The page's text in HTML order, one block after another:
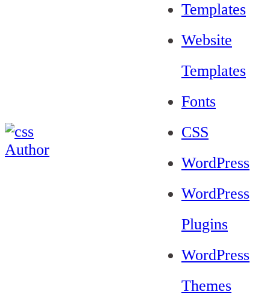
Templates
Website
Templates
Fonts
CSS
WordPress
WordPress
Plugins
WordPress
Themes